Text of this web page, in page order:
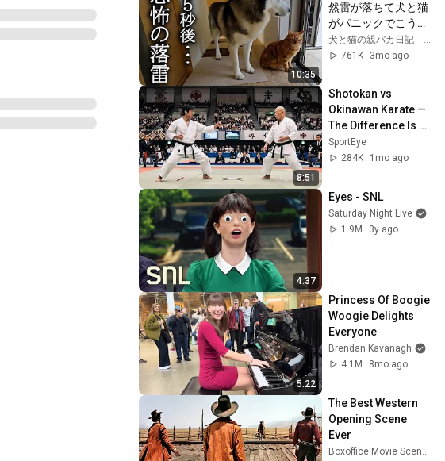
10:35
然雷が落ちて犬と猫
がパニックでこうな
りました...
761K
3mo ago
8:51
Shotokan vs
Okinawan Karate —
The Difference Is
Brutal
SportEye
284K
1mo ago
4:37
Eyes - SNL
Saturday Night Live
1.9M
3y ago
5:22
Princess Of Boogie
Woogie Delights
Everyone
Brendan Kavanagh
4.1M
8mo ago
The Best Western
Opening Scene
Ever
Boxoffice Movie Scenes